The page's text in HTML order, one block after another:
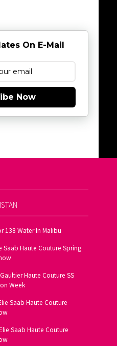
On E-Mail
Now
138 Water In Malibu
Saab Haute Couture Spring
Haute Couture SS
Week
Saab Haute Couture
Saab Haute Couture